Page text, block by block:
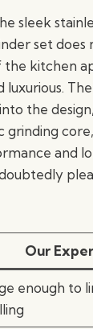
sleek
set does
kitchen
luxurious. The
the
and
Our
enough to